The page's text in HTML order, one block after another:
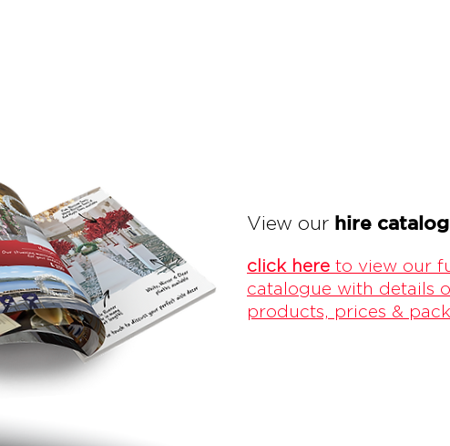
View our hire
click here to view our
catalogue with details
products, prices &